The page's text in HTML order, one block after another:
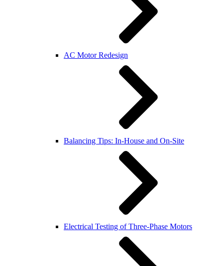
AC Motor Redesign
Balancing Tips: In-House and On-Site
Electrical Testing of Three-Phase Motors